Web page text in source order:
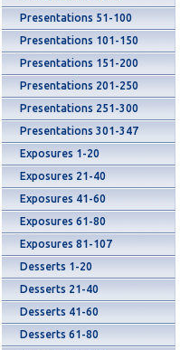
Presentations 51-100
Presentations 101-150
Presentations 151-200
Presentations 201-250
Presentations 251-300
Presentations 301-347
Exposures 1-20
Exposures 21-40
Exposures 41-60
Exposures 61-80
Exposures 81-107
Desserts 1-20
Desserts 21-40
Desserts 41-60
Desserts 61-80